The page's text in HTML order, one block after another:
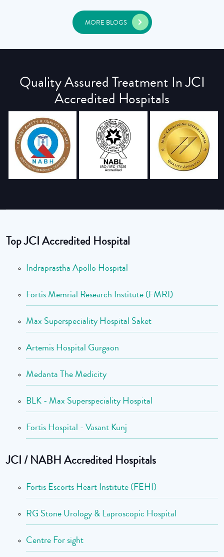
MORE BLOGS
Quality Assured Treatment In JCI
Accredited Hospitals
Top JCI Accredited Hospital
Indraprastha Apollo Hospital
Fortis Memrial Research Institute (FMRI)
Max Superspeciality Hospital Saket
Artemis Hospital Gurgaon
Medanta The Medicity
BLK - Max Superspeciality Hospital
Fortis Hospital - Vasant Kunj
JCI / NABH Accredited Hospitals
Fortis Escorts Heart Institute (FEHI)
RG Stone Urology & Laproscopic Hospital
Centre For sight